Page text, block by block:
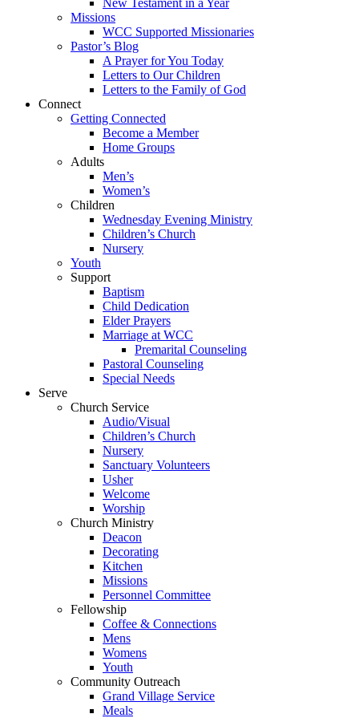
New Testament in a Year
Missions
WCC Supported Missionaries
Pastor’s Blog
A Prayer for You Today
Letters to Our Children
Letters to the Family of God
Connect
Getting Connected
Become a Member
Home Groups
Adults
Men’s
Women’s
Children
Wednesday Evening Ministry
Children’s Church
Nursery
Youth
Support
Baptism
Child Dedication
Elder Prayers
Marriage at WCC
Premarital Counseling
Pastoral Counseling
Special Needs
Serve
Church Service
Audio/Visual
Children’s Church
Nursery
Sanctuary Volunteers
Usher
Welcome
Worship
Church Ministry
Deacon
Decorating
Kitchen
Missions
Personnel Committee
Fellowship
Coffee & Connections
Mens
Womens
Youth
Community Outreach
Grand Village Service
Meals